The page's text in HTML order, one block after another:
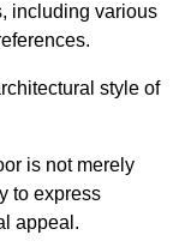
including various
style of
is not merely
to express
appeal.